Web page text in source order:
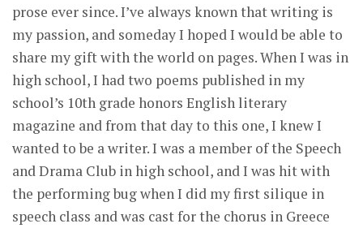
prose ever since. I’ve always known that writing is
my passion, and someday I hoped I would be able to
share my gift with the world on pages. When I was in
high school, I had two poems published in my
school’s 10th grade honors English literary
magazine and from that day to this one, I knew I
wanted to be a writer. I was a member of the Speech
and Drama Club in high school, and I was hit with
the performing bug when I did my first silique in
speech class and was cast for the chorus in Greece